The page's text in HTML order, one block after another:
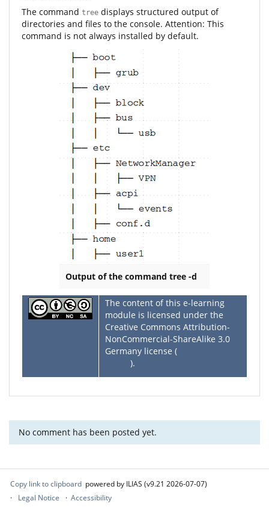
The command tree displays structured output of
directories and files to the console. Attention: This
command is not always installed by default.
Output of the command tree -d
The content of this e-learning
module is licensed under the
Creative Commons Attribution-
NonCommercial-ShareAlike 3.0
Germany license (
).
No comment has been posted yet.
Copy link to clipboard powered by ILIAS (v9.21 2026-07-07)
Legal Notice
Accessibility